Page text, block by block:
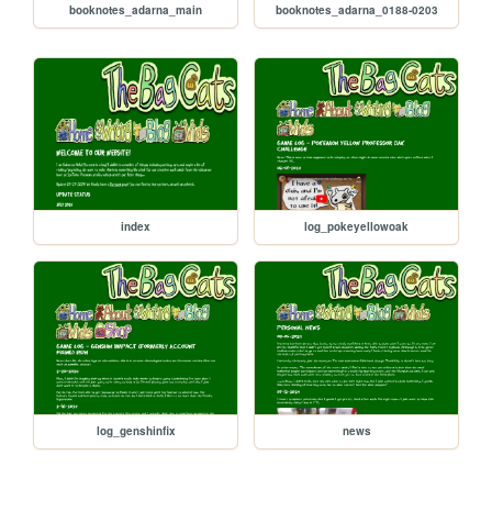
booknotes_adarna_main booknotes_adarna_0188-0203
index log_pokeyellowoak
log_genshinfix news